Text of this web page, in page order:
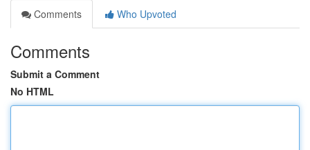
Comments
Who Upvoted
Comments
Submit a Comment
No HTML